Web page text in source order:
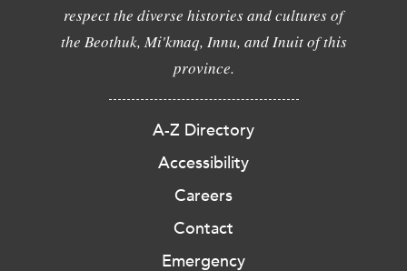
respect the diverse histories and cultures of
the Beothuk, Mi'kmaq, Innu, and Inuit of this
province.
A-Z Directory
Accessibility
Careers
Contact
Emergency